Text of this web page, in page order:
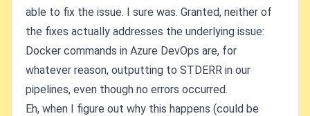
able to fix the issue. I sure was. Granted, neither of
the fixes actually addresses the underlying issue:
Docker commands in Azure DevOps are, for
whatever reason, outputting to STDERR in our
pipelines, even though no errors occurred.
Eh, when I figure out why this happens (could be